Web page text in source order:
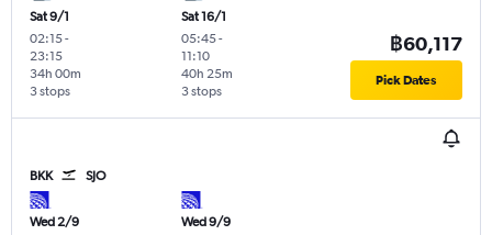
Sat 9/1
02:15-
23:15
3 stops
34h 00m
Sat 16/1
05:45-
11:10
3 stops
40h 25m
฿60,117
Pick Dates
BKK SJO
Wed 2/9
Wed 9/9